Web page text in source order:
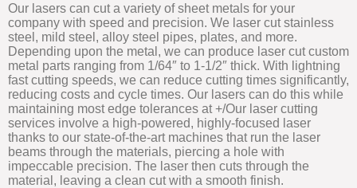
Our lasers can cut a variety of sheet metals for your
company with speed and precision. We laser cut stainless
steel, mild steel, alloy steel pipes, plates, and more.
Depending upon the metal, we can produce laser cut custom
metal parts ranging from 1/64″ to 1-1/2″ thick. With lightning
fast cutting speeds, we can reduce cutting times significantly,
reducing costs and cycle times. Our lasers can do this while
maintaining most edge tolerances at +/Our laser cutting
services involve a high-powered, highly-focused laser
thanks to our state-of-the-art machines that run the laser
beams through the materials, piercing a hole with
impeccable precision. The laser then cuts through the
material, leaving a clean cut with a smooth finish.